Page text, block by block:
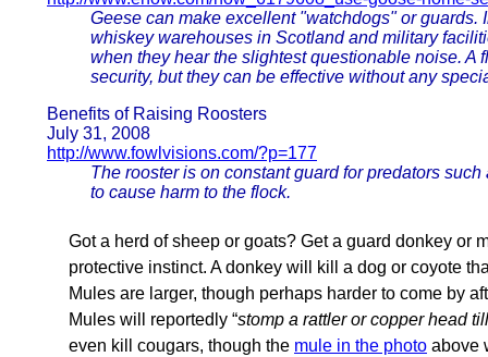
Geese can make excellent "watchdogs" or
whiskey warehouses in Scotland and military
when they hear the slightest questionable noise. A
security, but they can be effective without any
Benefits of Raising Roosters
July 31, 2008
http://www.fowlvisions.com/?p=177
The rooster is on constant guard for predators
to cause harm to the flock.
Got a herd of sheep or goats? Get a guard donkey or
protective instinct. A donkey will kill a dog or coyote
Mules are larger, though perhaps harder to come by
Mules will reportedly “stomp a rattler or copper head
even kill cougars, though the mule in the photo above